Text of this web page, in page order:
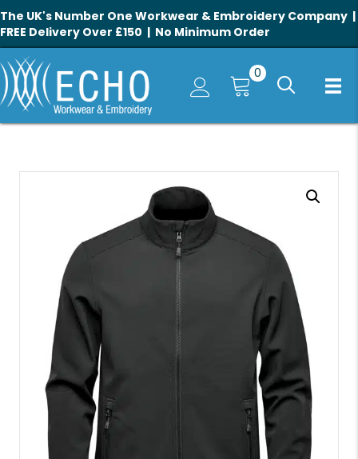
The UK's Number One Workwear & Embroidery Company |
FREE Delivery Over £150 | No Minimum Order
0